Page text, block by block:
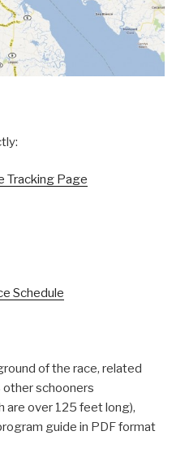
Tracking Page
Schedule
of the race, related
schooners
are over 125 feet long),
guide in PDF format